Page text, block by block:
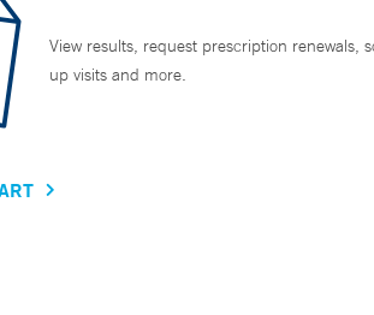
View results, request prescription renewals,
up visits and more.